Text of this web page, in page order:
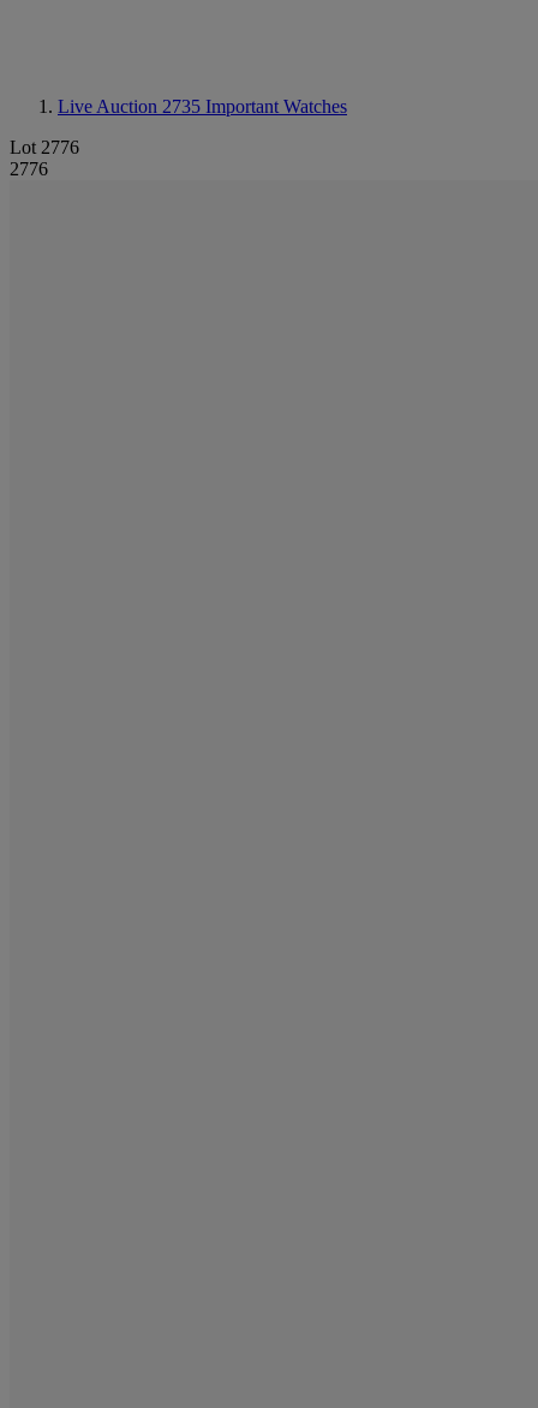
Live Auction 2735 Important Watches
Lot 2776
2776